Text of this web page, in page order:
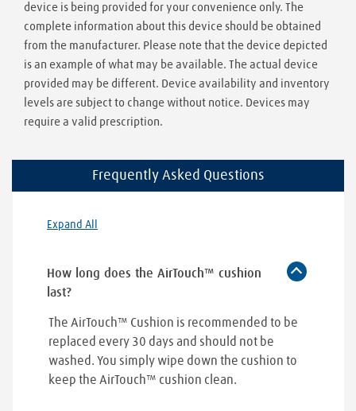
device is being provided for your convenience only. The
complete information about this device should be obtained
from the manufacturer. Please note that the device depicted
is an example of what may be available. The actual device
provided may be different. Device availability and inventory
levels are subject to change without notice. Devices may
require a valid prescription.
Frequently Asked Questions
Expand All
How long does the AirTouch™ cushion
last?
The AirTouch™ Cushion is recommended to be
replaced every 30 days and should not be
washed. You simply wipe down the cushion to
keep the AirTouch™ cushion clean.